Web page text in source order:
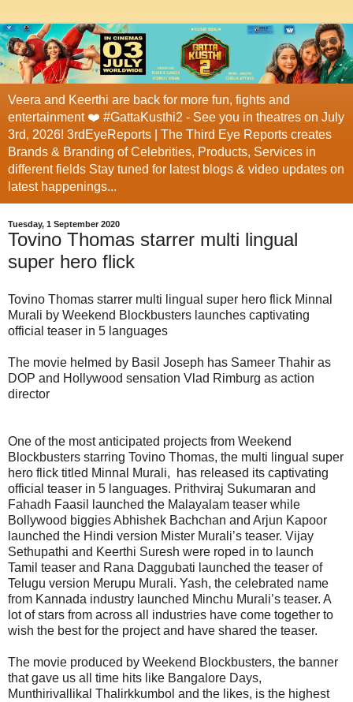
Veera and Keerthi are back for more fun, fights and
entertainment ❤️ #GattaKusthi2 - See you in theatres on July
3rd, 2026! 3rdEyeReports | The Third Eye Reports creates
Brands & Branding of Celebrities, Products, Services in
different fields Stay tuned for latest blogs & video updates on
latest happenings...
Tuesday, 1 September 2020
Tovino Thomas starrer multi lingual
super hero flick
Tovino Thomas starrer multi lingual super hero flick Minnal
Murali by Weekend Blockbusters launches captivating
official teaser in 5 languages
The movie helmed by Basil Joseph has Sameer Thahir as
DOP and Hollywood sensation Vlad Rimburg as action
director
One of the most anticipated projects from Weekend
Blockbusters starring Tovino Thomas, the multi lingual super
hero flick titled Minnal Murali, has released its captivating
official teaser in 5 languages. Prithviraj Sukumaran and
Fahadh Faasil launched the Malayalam teaser while
Bollywood biggies Abhishek Bachchan and Arjun Kapoor
launched the Hindi version Mister Murali’s teaser. Vijay
Sethupathi and Keerthi Suresh were roped in to launch
Tamil teaser and Rana Daggubati launched the teaser of
Telugu version Merupu Murali. Yash, the celebrated name
from Kannada industry launched Minchu Murali’s teaser. A
lot of stars from across all industries have come together to
wish the best for the project and have shared the teaser.
The movie produced by Weekend Blockbusters, the banner
that gave us all time hits like Bangalore Days,
Munthirivallikal Thalirkkumbol and the likes, is the highest